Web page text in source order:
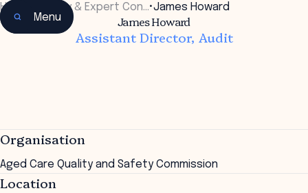
Menu
Home Faculty & Expert Con…•James Howard
James Howard
Assistant Director, Audit
Organisation
Aged Care Quality and Safety Commission
Location